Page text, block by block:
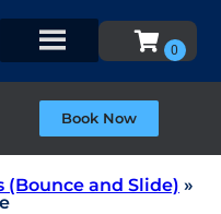
Book Now
(Bounce and Slide) »